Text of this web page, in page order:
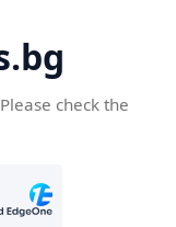
check the